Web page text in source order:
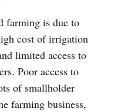
farming is due to
cost of irrigation
limited access to
Poor access to
of smallholder
farming business,